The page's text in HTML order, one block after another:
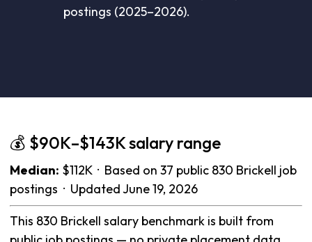
postings (2025–2026).
💰 $90K–$143K salary range
Median: $112K · Based on 37 public 830 Brickell job
postings · Updated June 19, 2026
This 830 Brickell salary benchmark is built from